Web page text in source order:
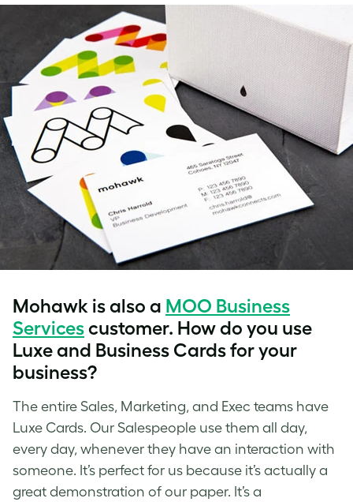
Mohawk is also a MOO Business
Services customer. How do you use
Luxe and Business Cards for your
business?
The entire Sales, Marketing, and Exec teams have
Luxe Cards. Our Salespeople use them all day,
every day, whenever they have an interaction with
someone. It’s perfect for us because it’s actually a
great demonstration of our paper. It’s a